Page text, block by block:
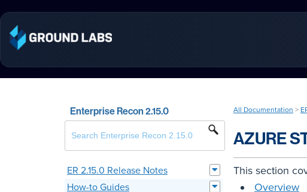
Enterprise Recon 2.15.0
ER 2.15.0 Release Notes
How-to Guides
All Documentation >
AZURE
This section
Overview